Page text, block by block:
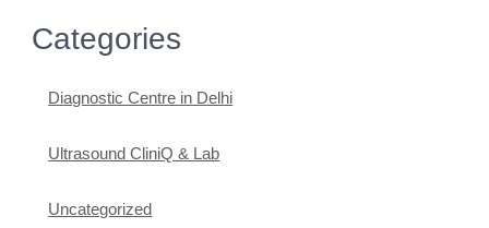
Categories
Diagnostic Centre in Delhi
Ultrasound CliniQ & Lab
Uncategorized